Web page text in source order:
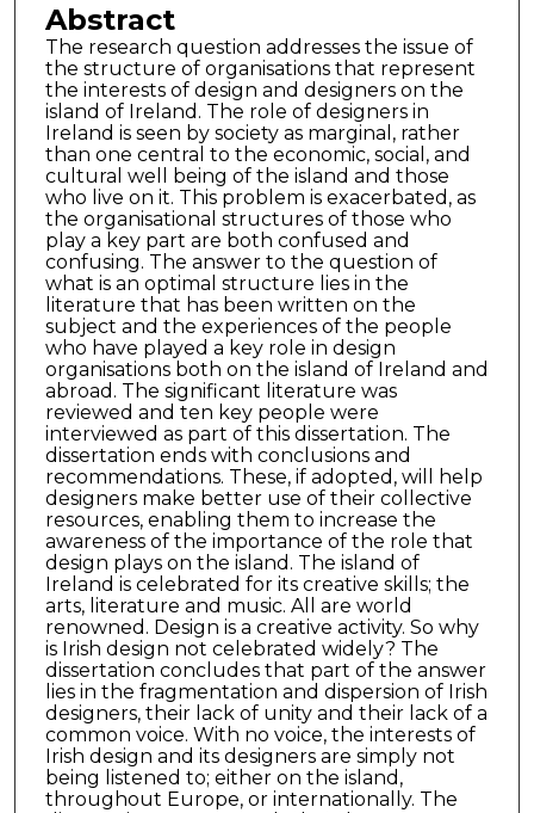
Abstract
The research question addresses the issue of
the structure of organisations that represent
the interests of design and designers on the
island of Ireland. The role of designers in
Ireland is seen by society as marginal, rather
than one central to the economic, social, and
cultural well being of the island and those
who live on it. This problem is exacerbated, as
the organisational structures of those who
play a key part are both confused and
confusing. The answer to the question of
what is an optimal structure lies in the
literature that has been written on the
subject and the experiences of the people
who have played a key role in design
organisations both on the island of Ireland and
abroad. The significant literature was
reviewed and ten key people were
interviewed as part of this dissertation. The
dissertation ends with conclusions and
recommendations. These, if adopted, will help
designers make better use of their collective
resources, enabling them to increase the
awareness of the importance of the role that
design plays on the island. The island of
Ireland is celebrated for its creative skills; the
arts, literature and music. All are world
renowned. Design is a creative activity. So why
is Irish design not celebrated widely? The
dissertation concludes that part of the answer
lies in the fragmentation and dispersion of Irish
designers, their lack of unity and their lack of a
common voice. With no voice, the interests of
Irish design and its designers are simply not
being listened to; either on the island,
throughout Europe, or internationally. The